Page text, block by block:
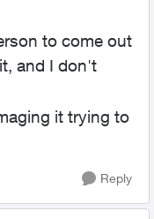
to come out
and I don't
it trying to
Reply